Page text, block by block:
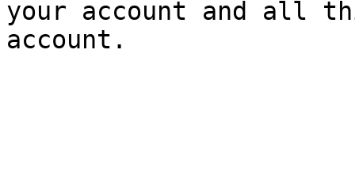
your account and all